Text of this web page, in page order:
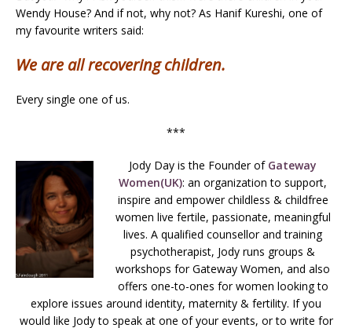
Wendy House? And if not, why not? As Hanif Kureshi, one of
my favourite writers said:
We are all recovering children.
Every single one of us.
***
Jody Day is the Founder of Gateway
Women(UK): an organization to support,
inspire and empower childless & childfree
women live fertile, passionate, meaningful
lives. A qualified counsellor and training
psychotherapist, Jody runs groups &
workshops for Gateway Women, and also
offers one-to-ones for women looking to
explore issues around identity, maternity & fertility. If you
would like Jody to speak at one of your events, or to write for